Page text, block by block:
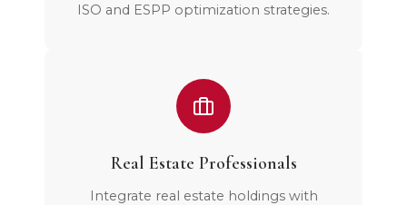
ISO and ESPP optimization strategies.
Real Estate Professionals
Integrate real estate holdings with